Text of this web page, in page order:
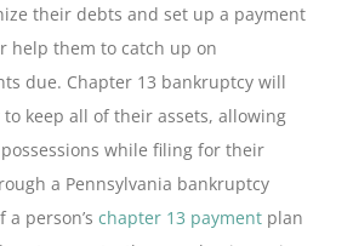
their debts and set up a payment
help them to catch up on
due. Chapter 13 bankruptcy will
keep all of their assets, allowing
while filing for their
a Pennsylvania bankruptcy
person’s chapter 13 payment plan